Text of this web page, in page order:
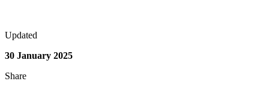
Updated
30 January 2025
Share